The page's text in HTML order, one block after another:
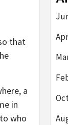
that
a
in
who